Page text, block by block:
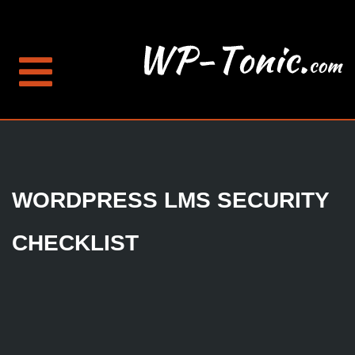
WORDPRESS LMS SECURITY
CHECKLIST